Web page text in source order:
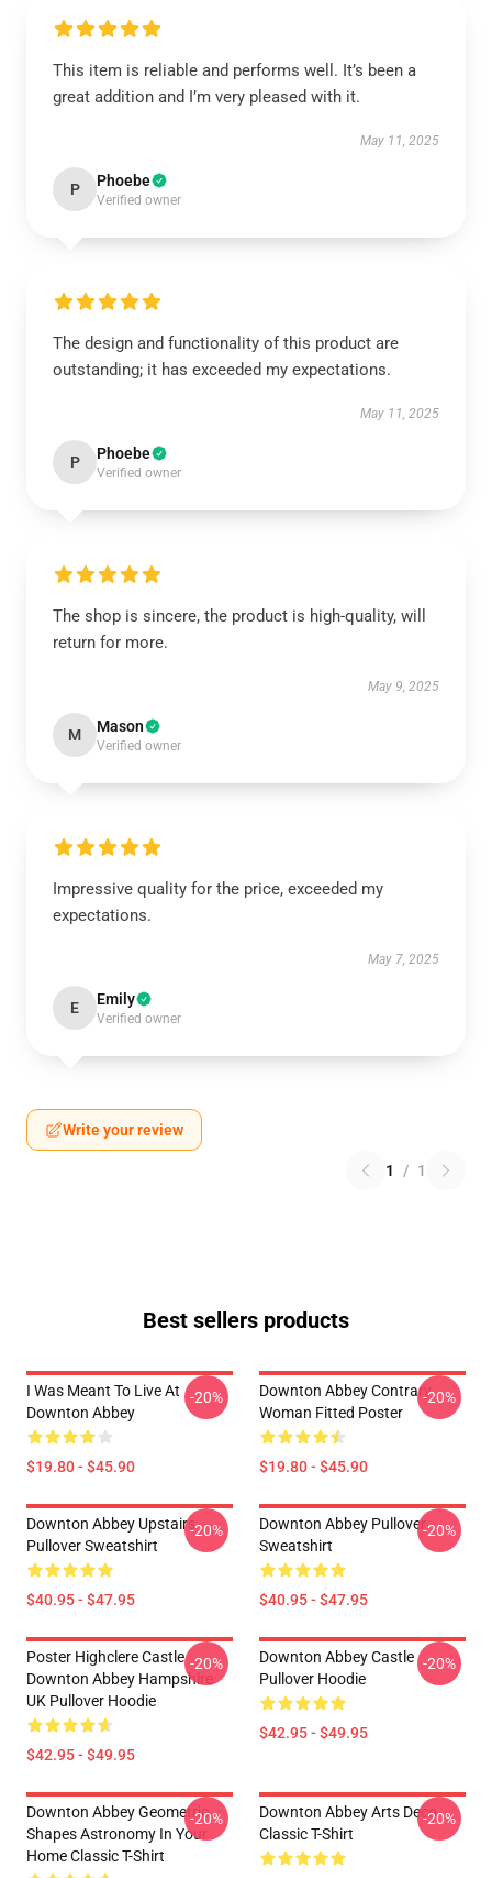
This item is reliable and performs well. It’s been a
great addition and I’m very pleased with it.
May 11, 2025
P Phoebe
Verified owner
The design and functionality of this product are
outstanding; it has exceeded my expectations.
May 11, 2025
P Phoebe
Verified owner
The shop is sincere, the product is high-quality, will
return for more.
May 9, 2025
M Mason
Verified owner
Impressive quality for the price, exceeded my
expectations.
May 7, 2025
E Emily
Verified owner
Write your review
1 / 1
Best sellers products
I Was Meant To Live At
Downton Abbey
$19.80 - $45.90
-20%
Downton Abbey Contrary
Woman Fitted Poster
$19.80 - $45.90
-20%
Downton Abbey Upstairs
Pullover Sweatshirt
$40.95 - $47.95
-20%
Downton Abbey Pullover
Sweatshirt
$40.95 - $47.95
-20%
Poster Highclere Castle
Downton Abbey Hampshire
UK Pullover Hoodie
$42.95 - $49.95
-20%
Downton Abbey Castle
Pullover Hoodie
$42.95 - $49.95
-20%
Downton Abbey Geometric
Shapes Astronomy In Your
Home Classic T-Shirt
-20%
Downton Abbey Arts Deco
Classic T-Shirt
-20%